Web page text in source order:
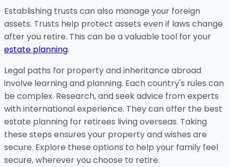
Establishing trusts can also manage your foreign
assets. Trusts help protect assets even if laws change
after you retire. This can be a valuable tool for your
estate planning.
Legal paths for property and inheritance abroad
involve learning and planning. Each country's rules can
be complex. Research, and seek advice from experts
with international experience. They can offer the best
estate planning for retirees living overseas. Taking
these steps ensures your property and wishes are
secure. Explore these options to help your family feel
secure, wherever you choose to retire.